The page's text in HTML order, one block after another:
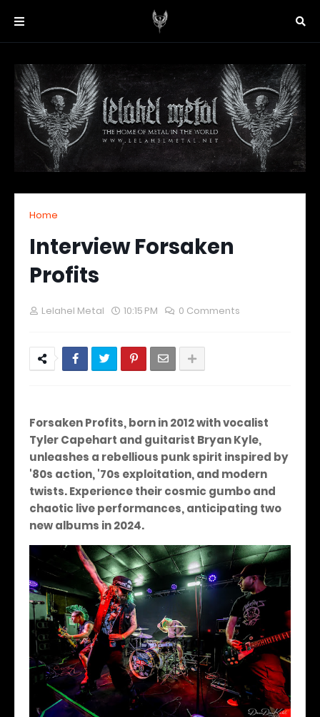
Home
Interview Forsaken
Profits
Lelahel Metal 10:15 PM 0 Comments
Forsaken Profits, born in 2012 with vocalist
Tyler Capehart and guitarist Bryan Kyle,
unleashes a rebellious punk spirit inspired by
'80s action, '70s exploitation, and modern
twists. Experience their cosmic gumbo and
chaotic live performances, anticipating two
new albums in 2024.